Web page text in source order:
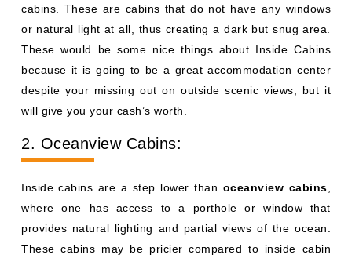
cabins. These are cabins that do not have any windows
or natural light at all, thus creating a dark but snug area.
These would be some nice things about Inside Cabins
because it is going to be a great accommodation center
despite your missing out on outside scenic views, but it
will give you your cash’s worth.
2. Oceanview Cabins:
Inside cabins are a step lower than oceanview cabins
where one has access to a porthole or window that
provides natural lighting and partial views of the ocean.
These cabins may be pricier compared to inside cabin